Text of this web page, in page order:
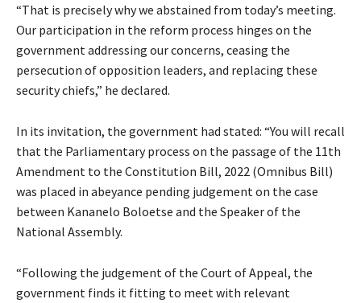
“That is precisely why we abstained from today’s meeting.
Our participation in the reform process hinges on the
government addressing our concerns, ceasing the
persecution of opposition leaders, and replacing these
security chiefs,” he declared.
In its invitation, the government had stated: “You will recall
that the Parliamentary process on the passage of the 11th
Amendment to the Constitution Bill, 2022 (Omnibus Bill)
was placed in abeyance pending judgement on the case
between Kananelo Boloetse and the Speaker of the
National Assembly.
“Following the judgement of the Court of Appeal, the
government finds it fitting to meet with relevant